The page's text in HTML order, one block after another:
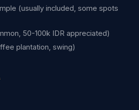
(usually included, some spots
50-100k IDR appreciated)
plantation, swing)